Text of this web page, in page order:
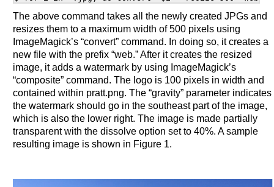
The above command takes all the newly created JPGs and
resizes them to a maximum width of 500 pixels using
ImageMagick’s “convert” command. In doing so, it creates a
new file with the prefix “web.” After it creates the resized
image, it adds a watermark by using ImageMagick’s
“composite” command. The logo is 100 pixels in width and
contained within pratt.png. The “gravity” parameter indicates
the watermark should go in the southeast part of the image,
which is also the lower right. The image is made partially
transparent with the dissolve option set to 40%. A sample
resulting image is shown in Figure 1.